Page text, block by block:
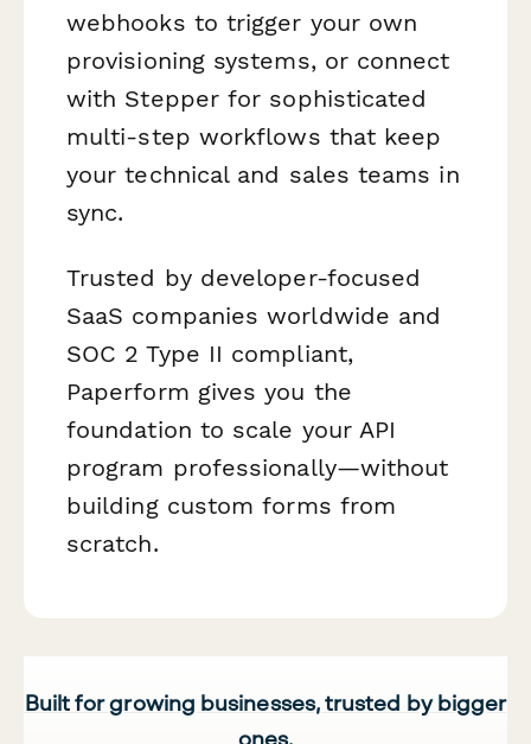
webhooks to trigger your own
provisioning systems, or connect
with Stepper for sophisticated
multi-step workflows that keep
your technical and sales teams in
sync.
Trusted by developer-focused
SaaS companies worldwide and
SOC 2 Type II compliant,
Paperform gives you the
foundation to scale your API
program professionally—without
building custom forms from
scratch.
Built for growing businesses, trusted by bigger
ones.